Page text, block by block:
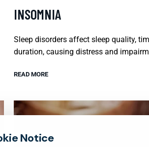
INSOMNIA
Sleep disorders affect sleep quality,
duration, causing distress and
READ MORE